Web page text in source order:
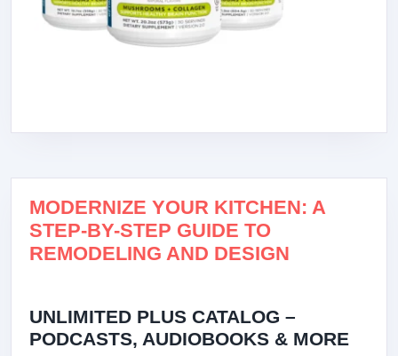
MODERNIZE YOUR KITCHEN: A
STEP-BY-STEP GUIDE TO
REMODELING AND DESIGN
UNLIMITED PLUS CATALOG –
PODCASTS, AUDIOBOOKS & MORE